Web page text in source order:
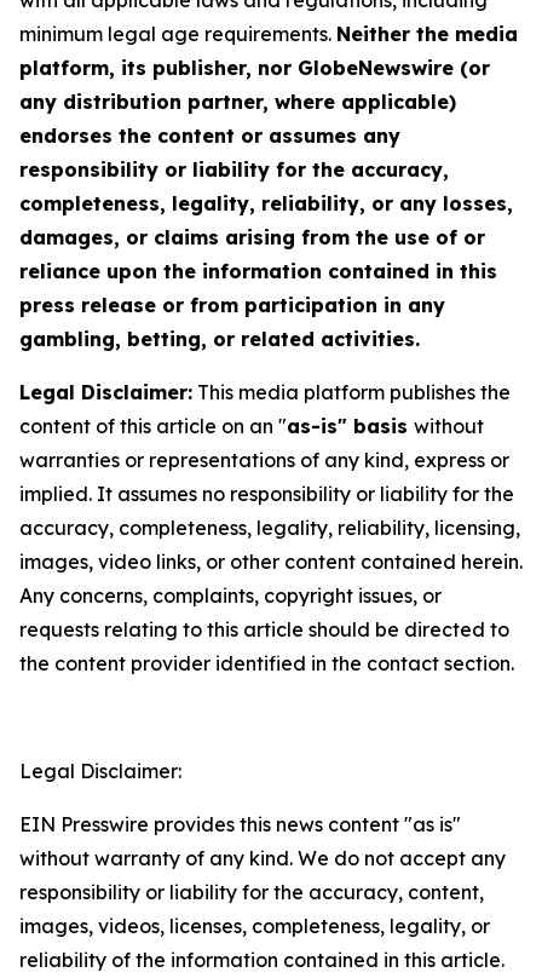
minimum legal age requirements. Neither the media
platform, its publisher, nor GlobeNewswire (or
any distribution partner, where applicable)
endorses the content or assumes any
responsibility or liability for the accuracy,
completeness, legality, reliability, or any losses,
damages, or claims arising from the use of or
reliance upon the information contained in this
press release or from participation in any
gambling, betting, or related activities.
Legal Disclaimer: This media platform publishes the
content of this article on an "as-is" basis without
warranties or representations of any kind, express or
implied. It assumes no responsibility or liability for the
accuracy, completeness, legality, reliability, licensing,
images, video links, or other content contained herein.
Any concerns, complaints, copyright issues, or
requests relating to this article should be directed to
the content provider identified in the contact section.
Legal Disclaimer:
EIN Presswire provides this news content "as is"
without warranty of any kind. We do not accept any
responsibility or liability for the accuracy, content,
images, videos, licenses, completeness, legality, or
reliability of the information contained in this article.